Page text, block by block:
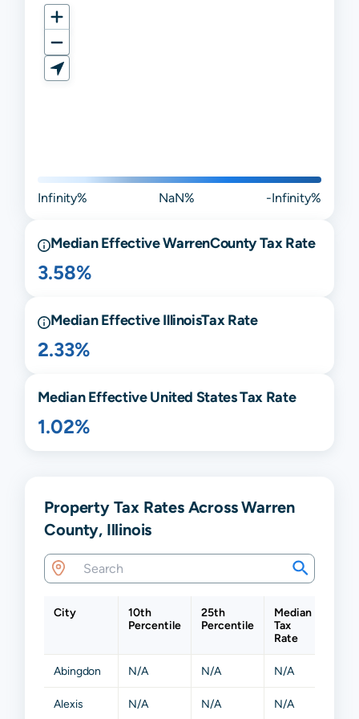
Infinity% NaN% -Infinity%
Median EffectiveWarrenCounty Tax Rate
3.58%
Median EffectiveIllinoisTax Rate
2.33%
Median Effective United States Tax Rate
1.02%
Property Tax Rates Across Warren
County, Illinois
City
10th
Percentile
25th
Percentile
Median
Tax
Rate
Abingdon N/A N/A N/A
Alexis N/A N/A N/A